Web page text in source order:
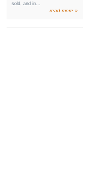
sold, and in...
read more »